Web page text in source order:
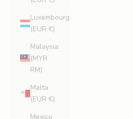
Luxembourg
(EUR €)
Malaysia
(MYR
RM)
Malta
(EUR €)
Mexico